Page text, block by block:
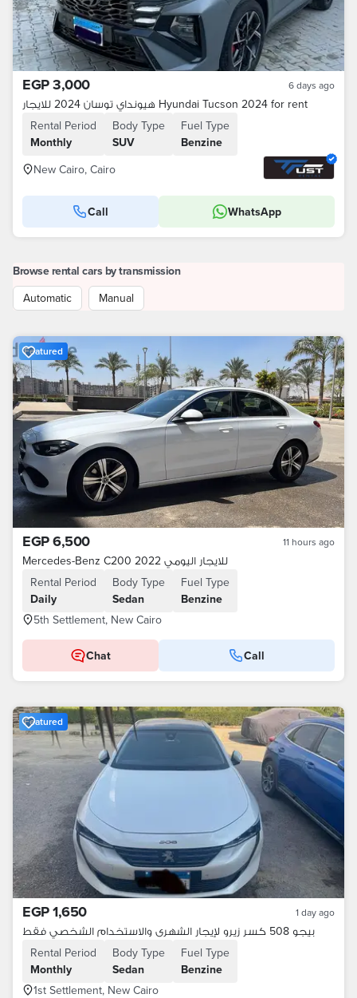
EGP 3,000 6 days ago
هيونداي توسان 2024 للايجار Hyundai Tucson 2024 for rent
Rental Period
Monthly
Body Type
SUV
Fuel Type
Benzine
New Cairo, Cairo
Call WhatsApp
Browse rental cars by transmission
Automatic
Manual
Featured
EGP 6,500 11 hours ago
Mercedes-Benz C200 2022 للايجار اليومي
Rental Period
Daily
Body Type
Sedan
Fuel Type
Benzine
5th Settlement, New Cairo
Chat Call
Featured
EGP 1,650 1 day ago
بيجو 508 كسر زيرو لإيجار الشهرى والاستخدام الشخصي فقط
Rental Period
Monthly
Body Type
Sedan
Fuel Type
Benzine
1st Settlement, New Cairo